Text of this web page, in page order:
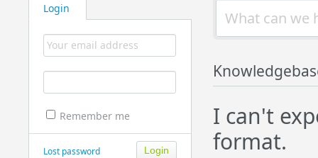
Login
Remember me
Lost password
I can't
format.